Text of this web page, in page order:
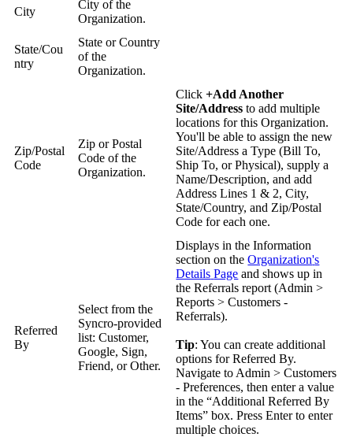
City
City of the
Organization.
State/Cou
ntry
State or Country
of the
Organization.
Zip/Postal
Code
Zip or Postal
Code of the
Organization.
Click +Add Another
Site/Address to add multiple
locations for this Organization.
You'll be able to assign the new
Site/Address a Type (Bill To,
Ship To, or Physical), supply a
Name/Description, and add
Address Lines 1 & 2, City,
State/Country, and Zip/Postal
Code for each one.
Referred
By
Select from the
Syncro-provided
list: Customer,
Google, Sign,
Friend, or Other.
Displays in the Information
section on the Organization's
Details Page and shows up in
the Referrals report (Admin >
Reports > Customers -
Referrals).
Tip: You can create additional
options for Referred By.
Navigate to Admin > Customers
- Preferences, then enter a value
in the “Additional Referred By
Items” box. Press Enter to enter
multiple choices.